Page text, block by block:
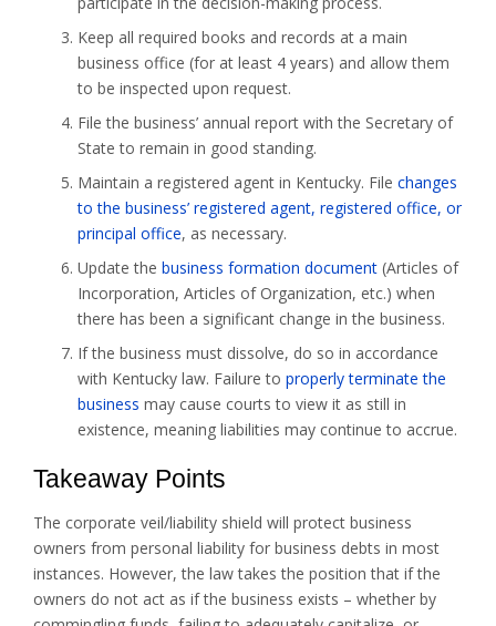
Keep all required books and records at a main
business office (for at least 4 years) and allow them
to be inspected upon request.
File the business’ annual report with the Secretary of
State to remain in good standing.
Maintain a registered agent in Kentucky. File changes
to the business’ registered agent, registered office, or
principal office, as necessary.
Update the business formation document (Articles of
Incorporation, Articles of Organization, etc.) when
there has been a significant change in the business.
If the business must dissolve, do so in accordance
with Kentucky law. Failure to properly terminate the
business may cause courts to view it as still in
existence, meaning liabilities may continue to accrue.
Takeaway Points
The corporate veil/liability shield will protect business
owners from personal liability for business debts in most
instances. However, the law takes the position that if the
owners do not act as if the business exists – whether by